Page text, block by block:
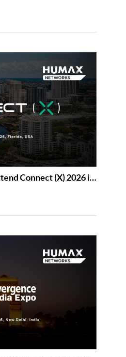
HUMAX Network to Attend Connect (X) 2026 in For Lauderdale